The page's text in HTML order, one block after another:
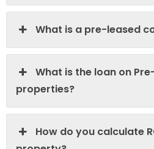
What is a pre-leased
What is the loan on
properties?
How do you calculate